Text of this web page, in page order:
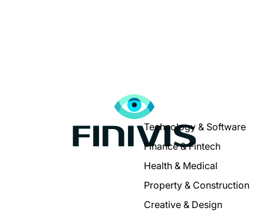
Technology & Software
Finance & Fintech
Health & Medical
Property & Construction
Creative & Design